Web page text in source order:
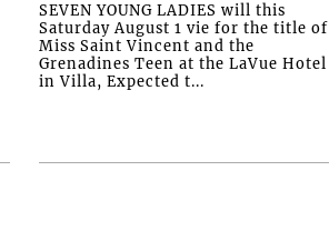
SEVEN YOUNG LADIES will this
Saturday August 1 vie for the title of
Miss Saint Vincent and the
Grenadines Teen at the LaVue Hotel
in Villa, Expected t...